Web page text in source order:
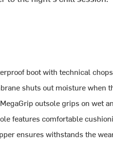
boot with technical
shuts out moisture when
outsole grips on wet
features comfortable
ensures withstands the